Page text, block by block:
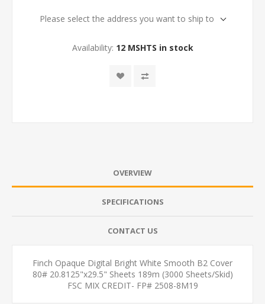
Please select the address you want to ship to
Availability: 12 MSHTS in stock
OVERVIEW
SPECIFICATIONS
CONTACT US
Finch Opaque Digital Bright White Smooth B2 Cover
80# 20.8125"x29.5" Sheets 189m (3000 Sheets/Skid)
FSC MIX CREDIT- FP# 2508-8M19